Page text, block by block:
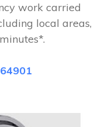
work carried
local areas,